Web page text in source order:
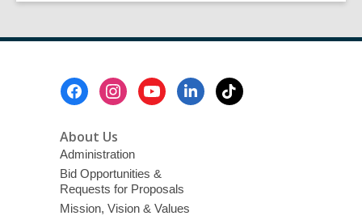
About Us
Administration
Bid Opportunities &
Requests for Proposals
Mission, Vision & Values